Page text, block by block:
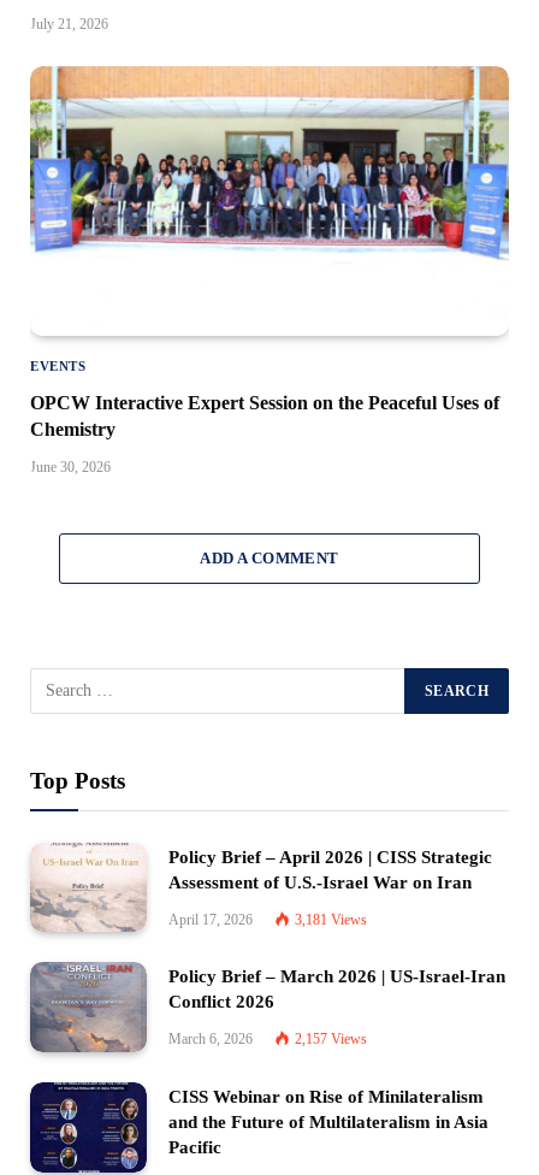
July 21, 2026
EVENTS
OPCW Interactive Expert Session on the Peaceful Uses of
Chemistry
June 30, 2026
ADD A COMMENT
Top Posts
Policy Brief – April 2026 | CISS Strategic
Assessment of U.S.-Israel War on Iran
April 17, 2026 3,181 Views
Policy Brief – March 2026 | US-Israel-Iran
Conflict 2026
March 6, 2026 2,157 Views
CISS Webinar on Rise of Minilateralism
and the Future of Multilateralism in Asia
Pacific